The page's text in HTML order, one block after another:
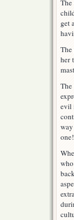
get
The
her
evil
one!